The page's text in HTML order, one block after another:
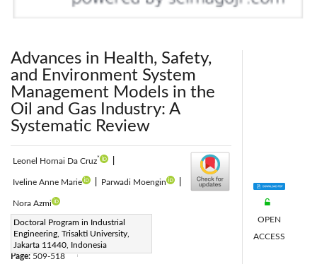
Advances in Health, Safety,
and Environment System
Management Models in the
Oil and Gas Industry: A
Systematic Review
Leonel Hornai Da Cruz*
Iveline Anne Marie Parwadi Moengin
Nora Azmi
Doctoral Program in Industrial
Engineering, Trisakti University,
Jakarta 11440, Indonesia
Corresponding Author Email:
263022400014@std.trisakti.ac.id
Page:509-518
OPEN
ACCESS